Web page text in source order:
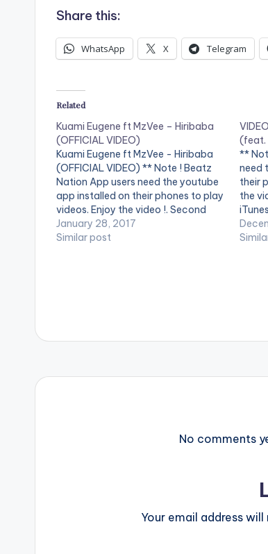
Share this:
WhatsApp X Telegram
Related
Kuami Eugene ft MzVee – Hiribaba
(OFFICIAL VIDEO)
Kuami Eugene ft MzVee - Hiribaba
(OFFICIAL VIDEO) ** Note ! Beatz
Nation App users need the youtube
app installed on their phones to play
videos. Enjoy the video !. Second
video from Kuami Eugene and he
features label mate MzVee Directed
January 28, 2017
Similar post
(feat.
**
need
their
the
Sing
No comments
Your email address